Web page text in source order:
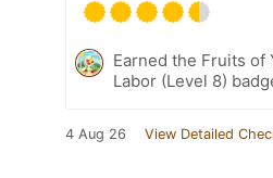
Earned the Fruits of
Labor (Level 8)
4 Aug 26 View Detailed